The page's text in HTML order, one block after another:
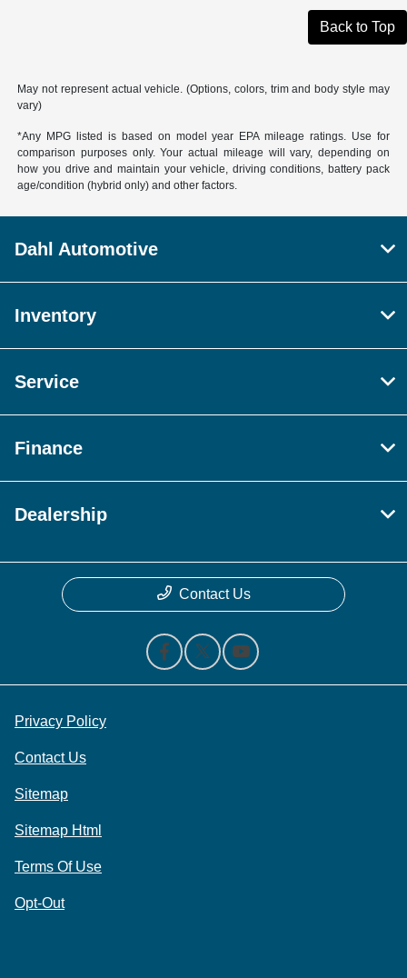
Back to Top
May not represent actual vehicle. (Options, colors, trim and body style may
vary)
*Any MPG listed is based on model year EPA mileage ratings. Use for
comparison purposes only. Your actual mileage will vary, depending on
how you drive and maintain your vehicle, driving conditions, battery pack
age/condition (hybrid only) and other factors.
Dahl Automotive
Inventory
Service
Finance
Dealership
Contact Us
Privacy Policy
Contact Us
Sitemap
Sitemap Html
Terms Of Use
Opt-Out